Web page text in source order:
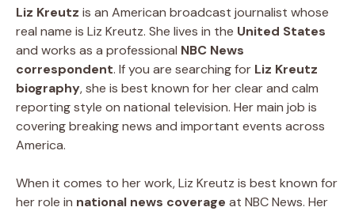
Liz Kreutz is an American broadcast journalist whose
real name is Liz Kreutz. She lives in the United States
and works as a professional NBC News
correspondent. If you are searching for Liz Kreutz
biography, she is best known for her clear and calm
reporting style on national television. Her main job is
covering breaking news and important events across
America.
When it comes to her work, Liz Kreutz is best known for
her role in national news coverage at NBC News. Her